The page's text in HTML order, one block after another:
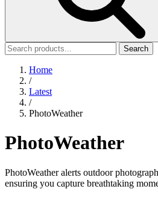
Search
Home
/
Latest
/
PhotoWeather
PhotoWeather
PhotoWeather alerts outdoor
ensuring you capture breathtaking